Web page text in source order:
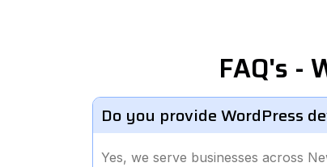
FAQ's -
Do you provide WordPress
Yes, we serve businesses across